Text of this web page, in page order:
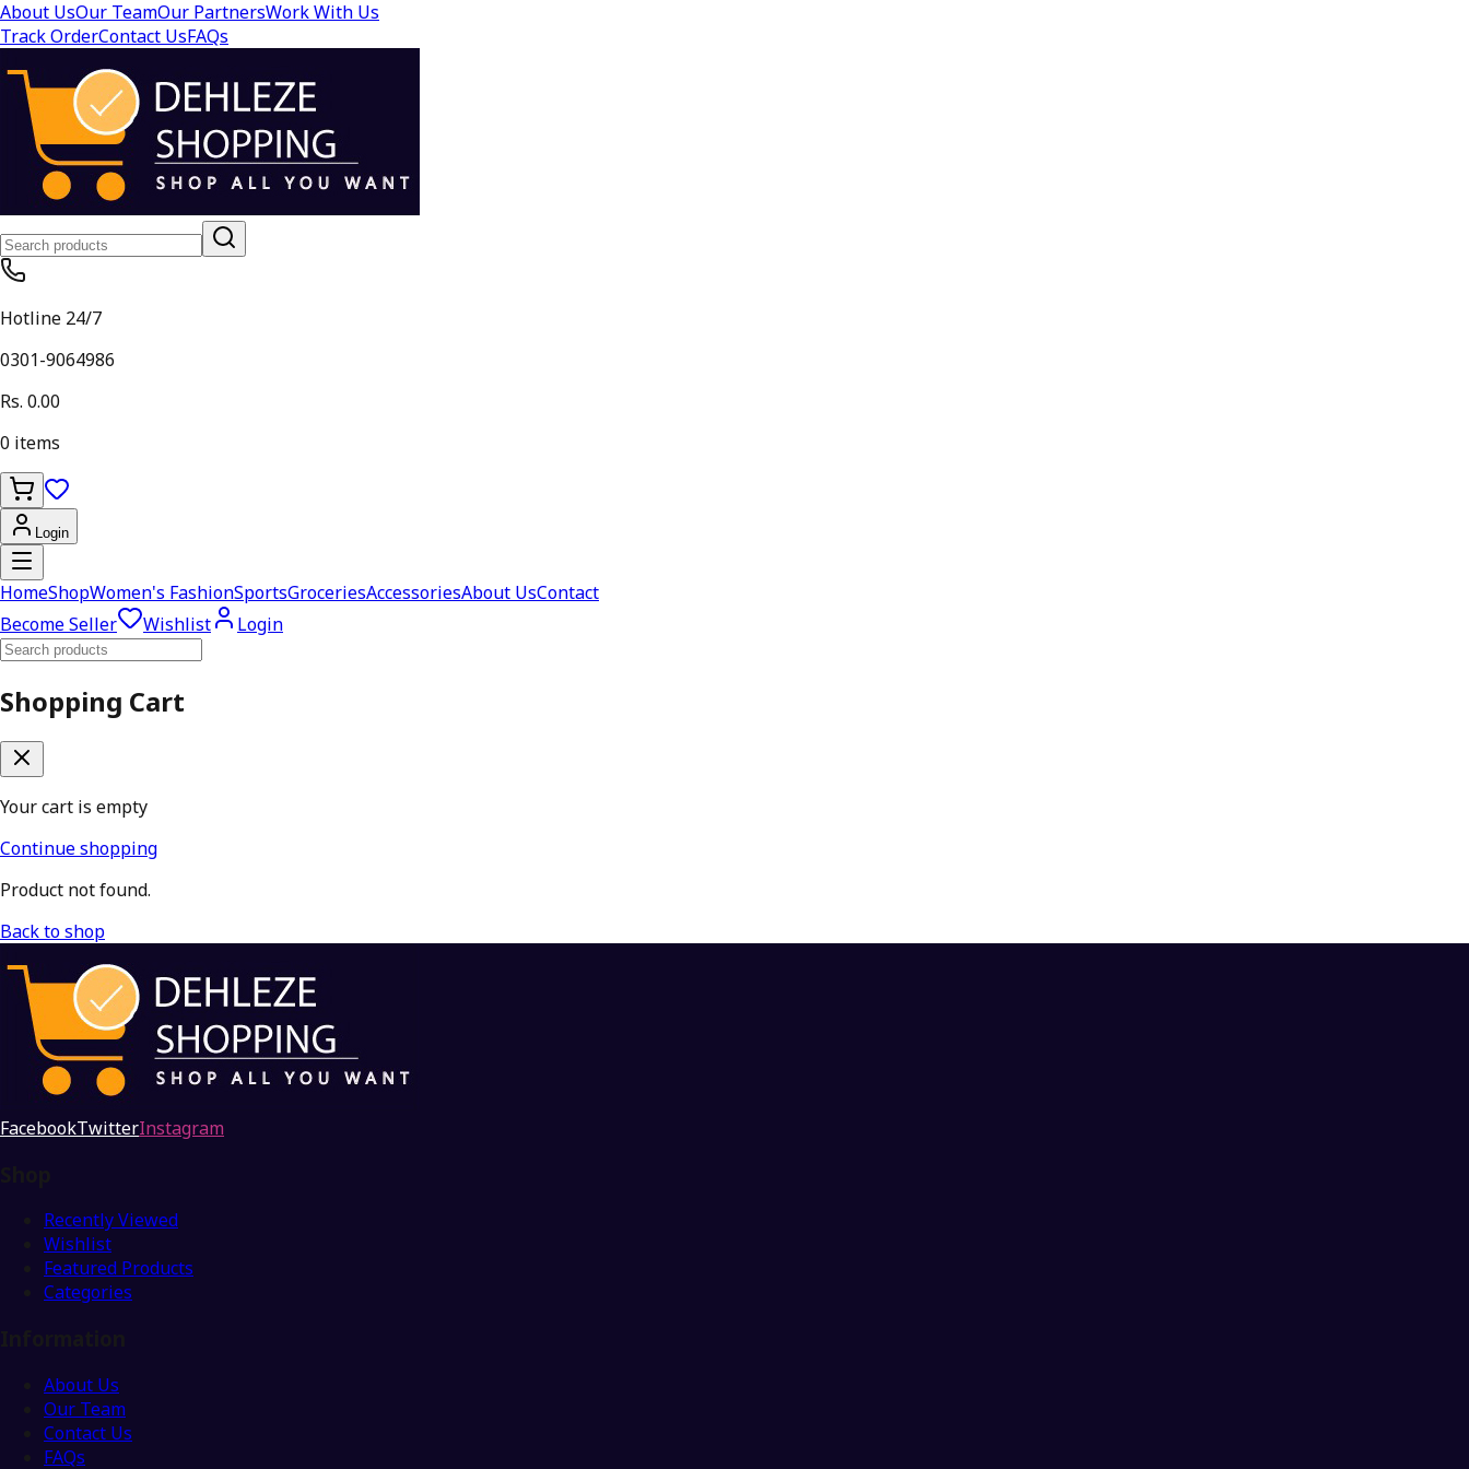
About UsOur TeamOur PartnersWork With Us
Track OrderContact UsFAQs
Hotline 24/7
0301-9064986
Rs. 0.00
0 items
Login
HomeShopWomen's FashionSportsGroceriesAccessoriesAbout UsContact
Become Seller
Wishlist Login
Shopping Cart
Your cart is empty
Continue shopping
Product not found.
Back to shop
FacebookTwitterInstagram
Recently Viewed
Wishlist
Featured Products
Categories
About Us
Our Team
Contact Us
FAQs